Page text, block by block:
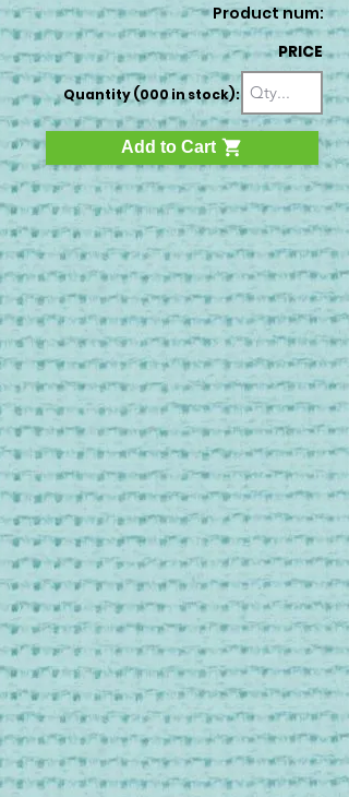
Product num:
PRICE
Quantity (000 in stock):
Add to Cart